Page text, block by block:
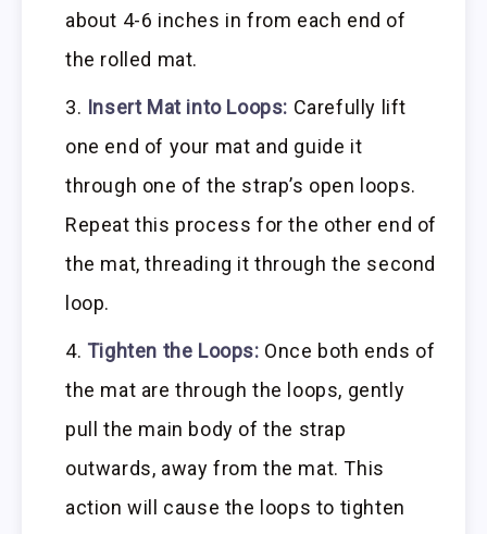
about 4-6 inches in from each end of
the rolled mat.
Insert Mat into Loops: Carefully lift
one end of your mat and guide it
through one of the strap’s open loops.
Repeat this process for the other end of
the mat, threading it through the second
loop.
Tighten the Loops: Once both ends of
the mat are through the loops, gently
pull the main body of the strap
outwards, away from the mat. This
action will cause the loops to tighten